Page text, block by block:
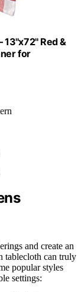
Red &
for
and create an
tablecloth can truly
popular styles
settings: